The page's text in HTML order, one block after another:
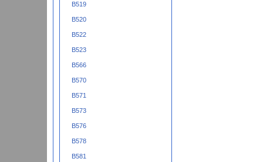
B519
B520
B522
B523
B566
B570
B571
B573
B576
B578
B581